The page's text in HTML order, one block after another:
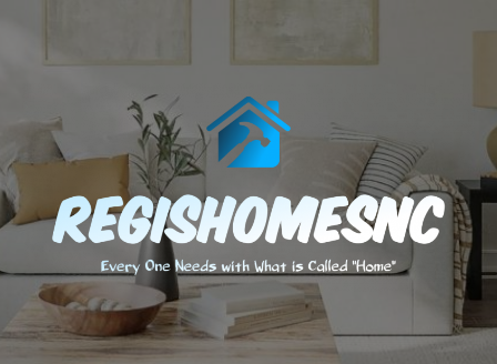
content
EVERY ONE NEEDS WITH WHAT IS CALLED "HOME"